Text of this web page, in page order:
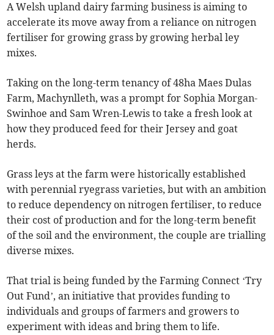
A Welsh upland dairy farming business is aiming to
accelerate its move away from a reliance on nitrogen
fertiliser for growing grass by growing herbal ley
mixes.
Taking on the long-term tenancy of 48ha Maes Dulas
Farm, Machynlleth, was a prompt for Sophia Morgan-
Swinhoe and Sam Wren-Lewis to take a fresh look at
how they produced feed for their Jersey and goat
herds.
Grass leys at the farm were historically established
with perennial ryegrass varieties, but with an ambition
to reduce dependency on nitrogen fertiliser, to reduce
their cost of production and for the long-term benefit
of the soil and the environment, the couple are trialling
diverse mixes.
That trial is being funded by the Farming Connect ‘Try
Out Fund’, an initiative that provides funding to
individuals and groups of farmers and growers to
experiment with ideas and bring them to life.